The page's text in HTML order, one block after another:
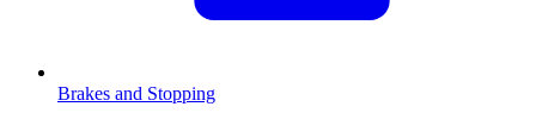
Brakes and Stopping